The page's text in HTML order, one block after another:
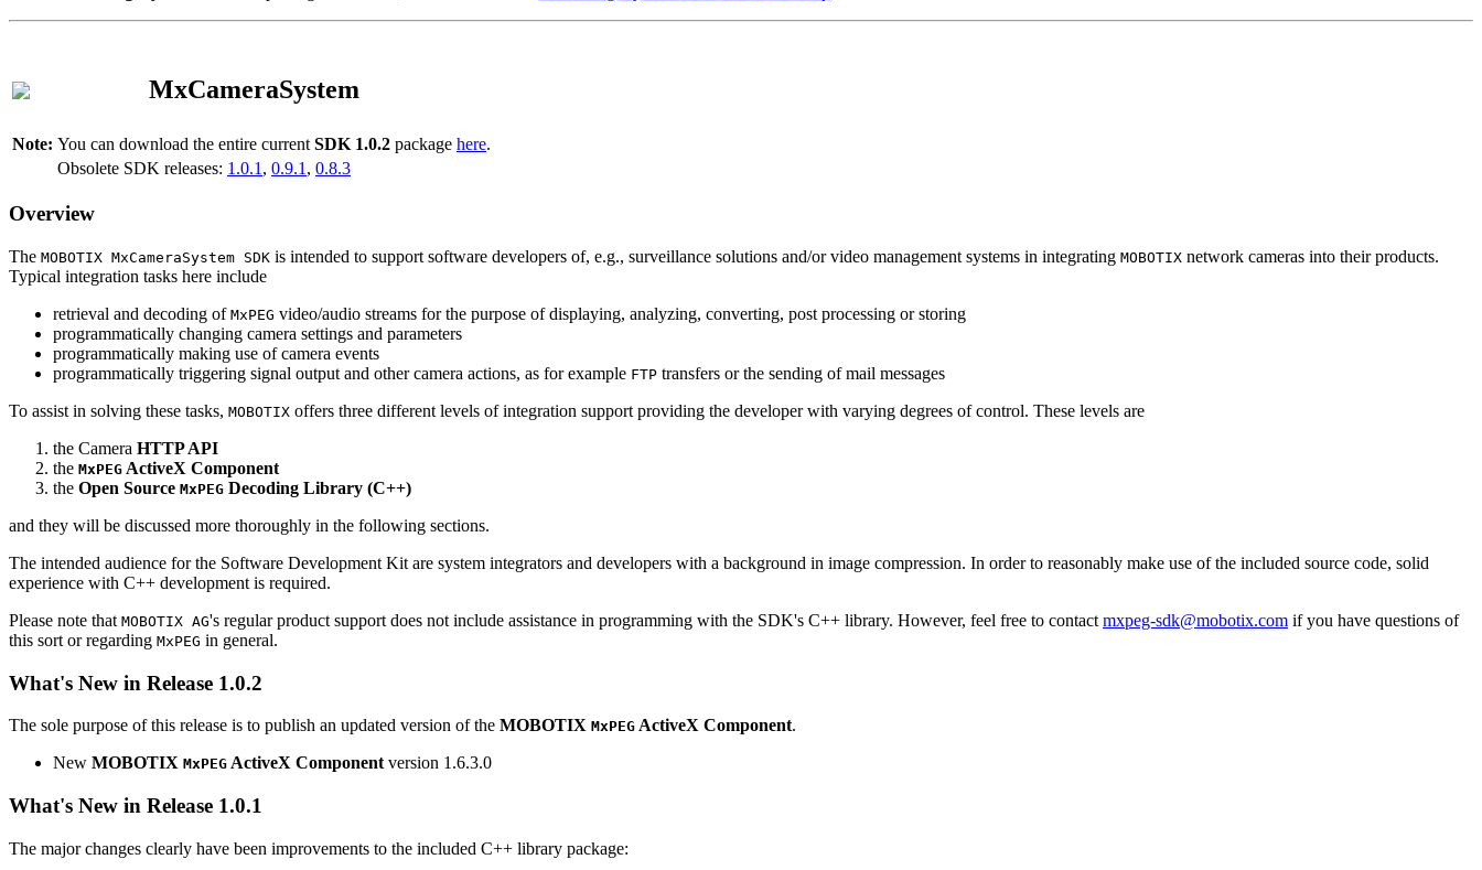
MxCameraSystem
Note: You can download the entire current SDK 1.0.2 package here.
Obsolete SDK releases: 1.0.1 , 0.9.1 , 0.8.3
Overview
The MOBOTIX MxCameraSystem SDK is intended to support software developers of, e.g., surveillance solutions and/or video management systems in integrating MOBOTIX network cameras into their products.
Typical integration tasks here include
retrieval and decoding of MxPEG video/audio streams for the purpose of displaying, analyzing, converting, post processing or storing
programmatically changing camera settings and parameters
programmatically making use of camera events
programmatically triggering signal output and other camera actions, as for example FTP transfers or the sending of mail messages
To assist in solving these tasks, MOBOTIX offers three different levels of integration support providing the developer with varying degrees of control. These levels are
the Camera HTTP API
the MxPEG ActiveX Component
the Open Source MxPEG Decoding Library (C++)
and they will be discussed more thoroughly in the following sections.
The intended audience for the Software Development Kit are system integrators and developers with a background in image compression. In order to reasonably make use of the included source code, solid
experience with C++ development is required.
Please note that MOBOTIX AG's regular product support does not include assistance in programming with the SDK's C++ library. However, feel free to contact mxpeg-sdk@mobotix.com if you have questions of
this sort or regarding MxPEG in general.
What's New in Release 1.0.2
The sole purpose of this release is to publish an updated version of the MOBOTIX MxPEG ActiveX Component.
New MOBOTIX MxPEG ActiveX Component version 1.6.3.0
What's New in Release 1.0.1
The major changes clearly have been improvements to the included C++ library package: